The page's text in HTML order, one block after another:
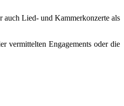
auch Lied- und Kammerkonzerte als
vermittelten Engagements oder die